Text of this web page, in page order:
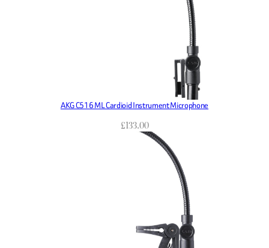
AKG C516 ML Cardioid Instrument Microphone
£133.00